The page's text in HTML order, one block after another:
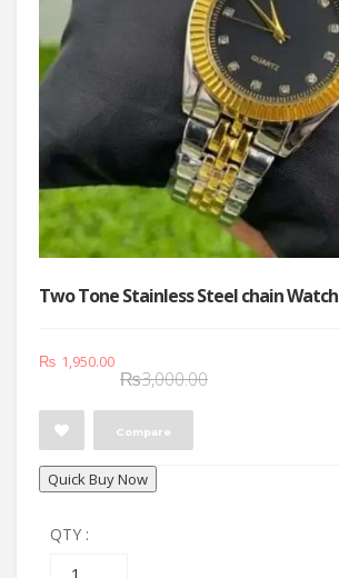
Two Tone Stainless Steel chain Watch
₨3,000.00
₨ 1,950.00
Compare
Quick Buy Now
QTY :